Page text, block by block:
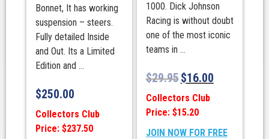
Bonnet, It has working
suspension – steers.
Fully detailed Inside
and Out. Its a Limited
Edition and ...
$250.00
Collectors Club
Price: $237.50
1000. Dick Johnson
Racing is without doubt
one of the most iconic
teams in ...
$29.95$16.00
Collectors Club
Price: $15.20
JOIN NOW FOR FREE